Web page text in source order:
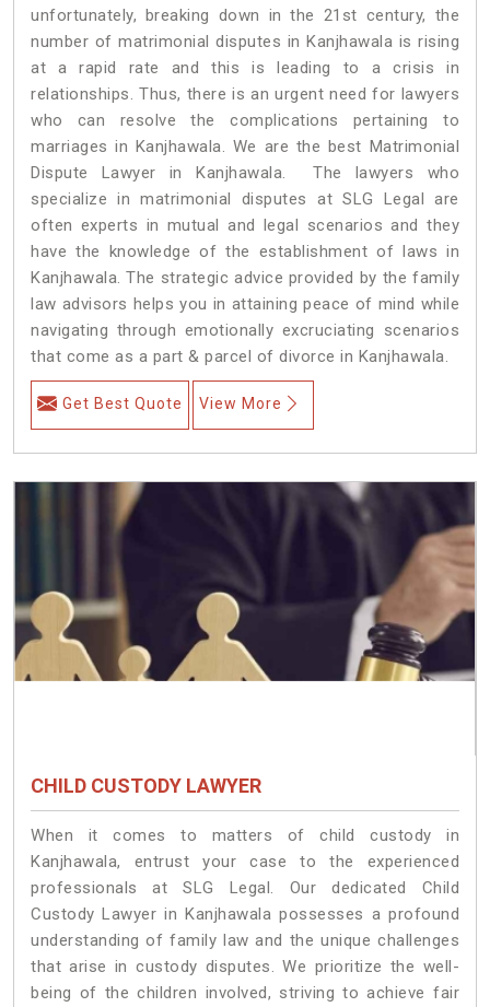
unfortunately, breaking down in the 21st century, the
number of matrimonial disputes in Kanjhawala is rising
at a rapid rate and this is leading to a crisis in
relationships. Thus, there is an urgent need for lawyers
who can resolve the complications pertaining to
marriages in Kanjhawala. We are the best Matrimonial
Dispute Lawyer in Kanjhawala. The lawyers who
specialize in matrimonial disputes at SLG Legal are
often experts in mutual and legal scenarios and they
have the knowledge of the establishment of laws in
Kanjhawala. The strategic advice provided by the family
law advisors helps you in attaining peace of mind while
navigating through emotionally excruciating scenarios
that come as a part & parcel of divorce in Kanjhawala.
Get Best Quote View More
CHILD CUSTODY LAWYER
When it comes to matters of child custody in
Kanjhawala, entrust your case to the experienced
professionals at SLG Legal. Our dedicated Child
Custody Lawyer in Kanjhawala possesses a profound
understanding of family law and the unique challenges
that arise in custody disputes. We prioritize the well-
being of the children involved, striving to achieve fair